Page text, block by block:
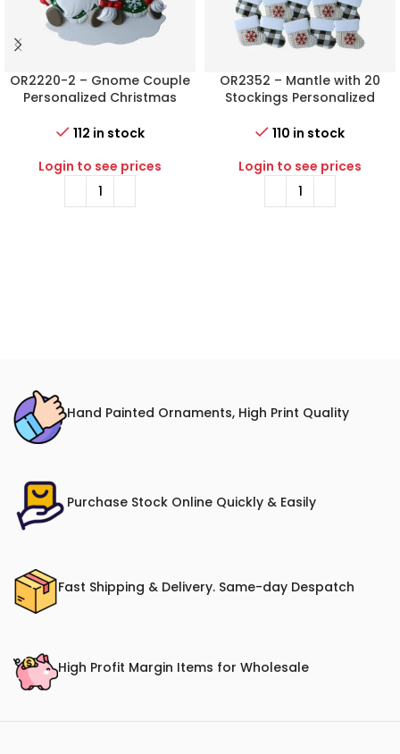
OR2220-2 – Gnome Couple
Personalized Christmas
112 in stock
Login to see prices
OR2352 – Mantle with 20
Stockings Personalized
110 in stock
Login to see prices
Hand Painted Ornaments, High Print Quality
Purchase Stock Online Quickly & Easily
Fast Shipping & Delivery. Same-day Despatch
High Profit Margin Items for Wholesale